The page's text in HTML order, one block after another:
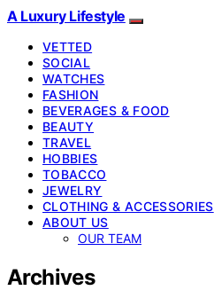
A Luxury Lifestyle
VETTED
SOCIAL
WATCHES
FASHION
BEVERAGES & FOOD
BEAUTY
TRAVEL
HOBBIES
TOBACCO
JEWELRY
CLOTHING & ACCESSORIES
ABOUT US
OUR TEAM
Archives